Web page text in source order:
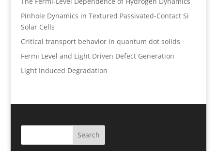
Pinhole Dynamics in Textured Passivated-Contact Si
Solar Cells
Critical transport behavior in quantum dot solids
Fermi Level and Light Driven Defect Generation
Light Induced Degradation